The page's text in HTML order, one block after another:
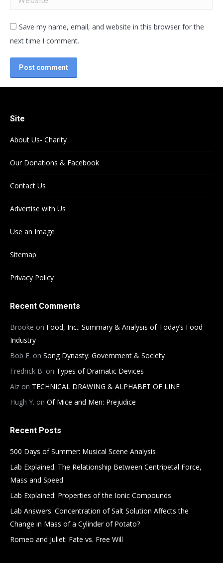
Save my name, email, and website in this browser for the
next time I comment.
Post comment
Site
About Us- Charity
Our Donations & Facebook
Contact Us
Advertise with Us
Use an Image
Sitemap
Privacy Policy
Recent Comments
Brooke on Food, Inc.: Summary & Analysis of Today’s Food
Industry
Bob E. on Song Dynasty: Government & Society
Fredrick B. on Types of Dramatic Devices
Aiz on TECHNICAL DRAWING & ALPHABET OF LINE
Hugh Y. on Of Mice and Men: Prejudice
Recent Posts
500 Days of Summer: Musical Scene Analysis
Lab Explained: The Relationship Between Centripetal Force,
Mass and Speed
Lab Explained: Properties of the Ionic Compounds
Lab Answers: Concentration of Salt Solution Affects the
Change in Mass of a Cylinder of Potato?
Romeo and Juliet: Fate vs. Free Will